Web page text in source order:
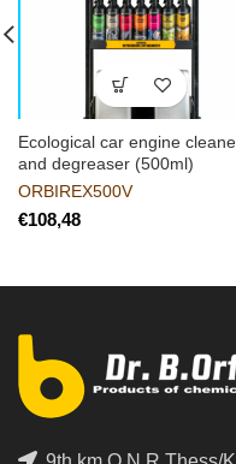
Ecological car engine
and degreaser (500ml)
ORBIREX500V
€